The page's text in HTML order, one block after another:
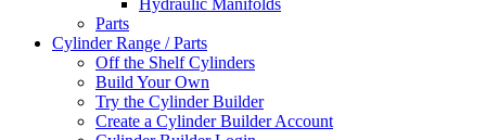
Hydraulic Manifolds
Parts
Cylinder Range / Parts
Off the Shelf Cylinders
Build Your Own
Try the Cylinder Builder
Create a Cylinder Builder Account